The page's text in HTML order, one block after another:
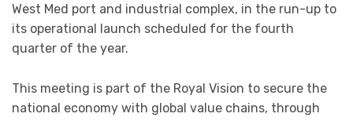
West Med port and industrial complex, in the run-up to
its operational launch scheduled for the fourth
quarter of the year.
This meeting is part of the Royal Vision to secure the
national economy with global value chains, through